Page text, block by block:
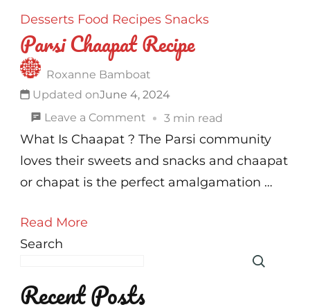
Desserts Food Recipes Snacks
Parsi Chaapat Recipe
Roxanne Bamboat
Updated onJune 4, 2024
Leave a Comment on
Parsi
Chaapat
Recipe
3 min read
What Is Chaapat ? The Parsi community
loves their sweets and snacks and chaapat
or chapat is the perfect amalgamation …
Read More
Search
Recent Posts